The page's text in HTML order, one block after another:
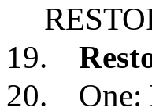
19.
20.
One: